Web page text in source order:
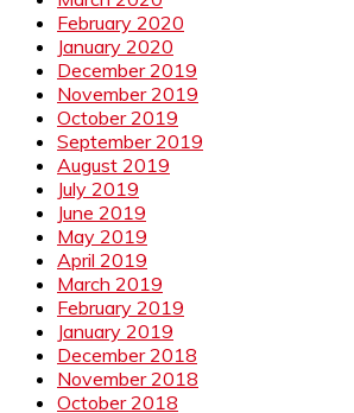
February 2020
January 2020
December 2019
November 2019
October 2019
September 2019
August 2019
July 2019
June 2019
May 2019
April 2019
March 2019
February 2019
January 2019
December 2018
November 2018
October 2018